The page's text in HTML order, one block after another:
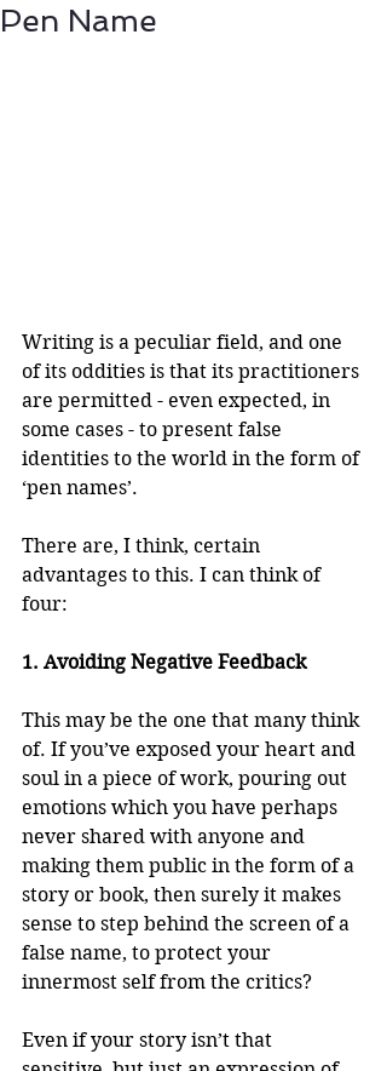
Pen Name
Writing is a peculiar field, and one
of its oddities is that its practitioners
are permitted - even expected, in
some cases - to present false
identities to the world in the form of
‘pen names’.
There are, I think, certain
advantages to this. I can think of
four:
1. Avoiding Negative Feedback
This may be the one that many think
of. If you’ve exposed your heart and
soul in a piece of work, pouring out
emotions which you have perhaps
never shared with anyone and
making them public in the form of a
story or book, then surely it makes
sense to step behind the screen of a
false name, to protect your
innermost self from the critics?
Even if your story isn’t that